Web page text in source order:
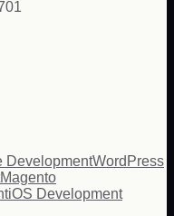
DevelopmentWordPress
Magento
iOS Development